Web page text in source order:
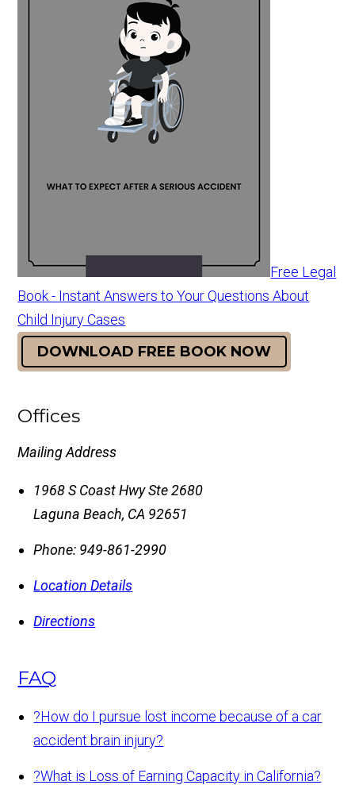
Free Legal
Book - Instant Answers to Your Questions About
Child Injury Cases
DOWNLOAD FREE BOOK NOW
Offices
Mailing Address
1968 S Coast Hwy Ste 2680
Laguna Beach, CA 92651
Phone: 949-861-2990
Location Details
Directions
FAQ
?How do I pursue lost income because of a car
accident brain injury?
?What is Loss of Earning Capacity in California?